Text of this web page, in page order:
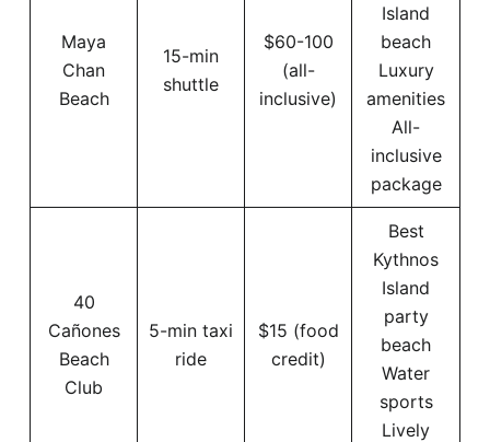
Maya
Chan
Beach
15-min
shuttle
$60-100
(all-
inclusive)
Island
beach
Luxury
amenities
All-
inclusive
package
40
Cañones
Beach
Club
5-min taxi
ride
$15 (food
credit)
Best
Kythnos
Island
party
beach
Water
sports
Lively